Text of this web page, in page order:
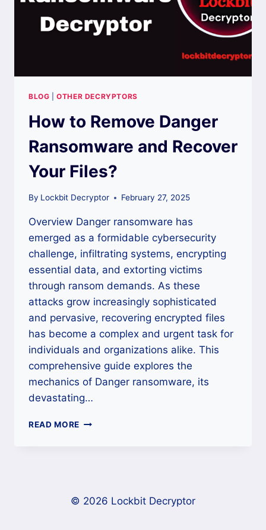
BLOG |OTHER DECRYPTORS
How to Remove Danger
Ransomware and Recover
Your Files?
By Lockbit Decryptor February 27, 2025
Overview Danger ransomware has
emerged as a formidable cybersecurity
challenge, infiltrating systems, encrypting
essential data, and extorting victims
through ransom demands. As these
attacks grow increasingly sophisticated
and pervasive, recovering encrypted files
has become a complex and urgent task for
individuals and organizations alike. This
comprehensive guide explores the
mechanics of Danger ransomware, its
devastating…
READ MORE HOW
RECOVER
© 2026 Lockbit Decryptor